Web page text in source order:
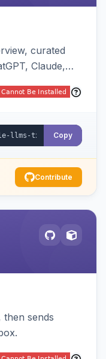
curated
Claude,
Copy
Contribute
sends